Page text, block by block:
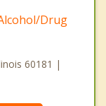
Drug
60181 |